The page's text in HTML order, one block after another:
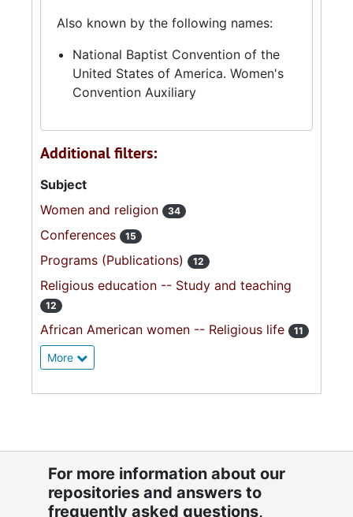
Also known by the following names:
National Baptist Convention of the
United States of America. Women's
Convention Auxiliary
Additional filters:
Subject
Women and religion
34
Conferences 15
Programs (Publications) 12
Religious education -- Study and teaching
12
African American women -- Religious life 11
More
For more information about our
repositories and answers to
frequently asked questions,